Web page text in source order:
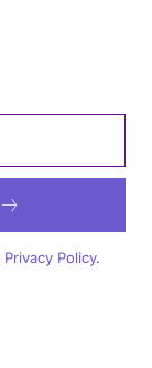
Privacy Policy.